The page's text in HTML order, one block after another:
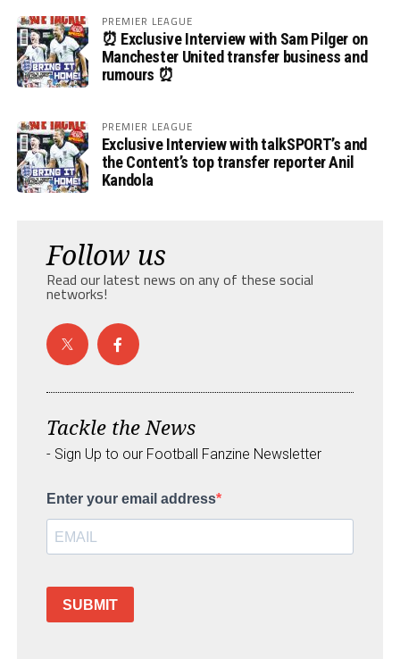
PREMIER LEAGUE
⏰ Exclusive Interview with Sam Pilger on
Manchester United transfer business and
rumours ⏰
PREMIER LEAGUE
Exclusive Interview with talkSPORT’s and
the Content’s top transfer reporter Anil
Kandola
Follow us
Read our latest news on any of these social
networks!
Tackle the News
- Sign Up to our Football Fanzine Newsletter
Enter your email address
SUBMIT